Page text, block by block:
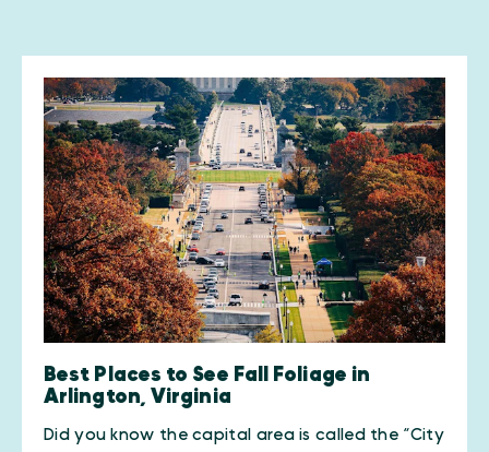
Best Places to See Fall Foliage in
Arlington, Virginia
Did you know the capital area is called the “City